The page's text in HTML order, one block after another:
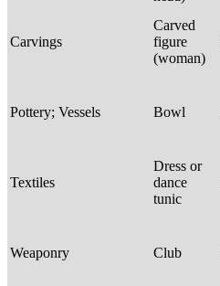
Carvings
Carved
figure
(woman)
Pottery; Vessels Bowl
Textiles
Dress or
dance
tunic
Weaponry Club